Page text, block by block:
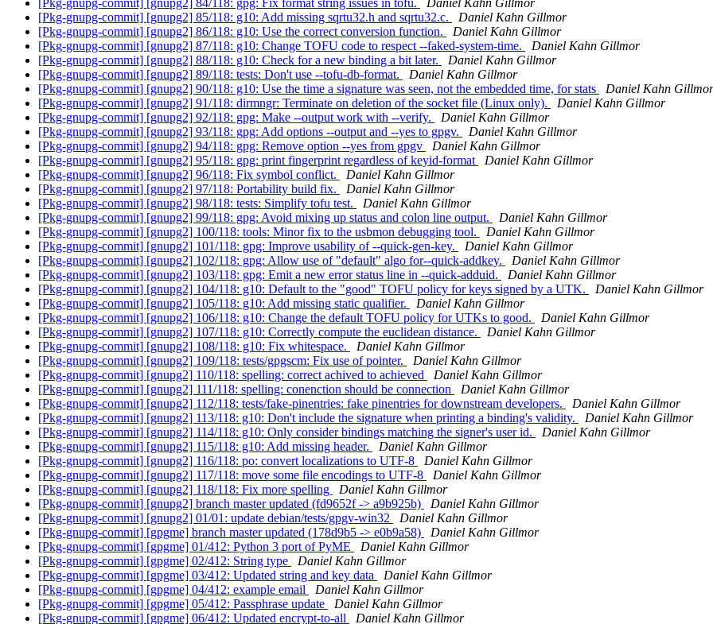
[Pkg-gnupg-commit] [gnupg2] 84/118: gpg: Fix format string issues in tofu.
Daniel Kahn Gillmor
[Pkg-gnupg-commit] [gnupg2] 85/118: g10: Add missing sqrtu32.h and sqrtu32.c.
Daniel Kahn Gillmor
[Pkg-gnupg-commit] [gnupg2] 86/118: g10: Use the correct conversion function.
Daniel Kahn Gillmor
[Pkg-gnupg-commit] [gnupg2] 87/118: g10: Change TOFU code to respect --faked-system-time.
Daniel Kahn Gillmor
[Pkg-gnupg-commit] [gnupg2] 88/118: g10: Check for a new binding a bit later.
Daniel Kahn Gillmor
[Pkg-gnupg-commit] [gnupg2] 89/118: tests: Don't use --tofu-db-format.
Daniel Kahn Gillmor
[Pkg-gnupg-commit] [gnupg2] 90/118: g10: Use the time a signature was seen, not the embedded time, for stats
Daniel Kahn Gillmor
[Pkg-gnupg-commit] [gnupg2] 91/118: dirmngr: Terminate on deletion of the socket file (Linux only).
Daniel Kahn Gillmor
[Pkg-gnupg-commit] [gnupg2] 92/118: gpg: Make --output work with --verify.
Daniel Kahn Gillmor
[Pkg-gnupg-commit] [gnupg2] 93/118: gpg: Add options --output and --yes to gpgv.
Daniel Kahn Gillmor
[Pkg-gnupg-commit] [gnupg2] 94/118: gpg: Remove option --yes from gpgv
Daniel Kahn Gillmor
[Pkg-gnupg-commit] [gnupg2] 95/118: gpg: print fingerprint regardless of keyid-format
Daniel Kahn Gillmor
[Pkg-gnupg-commit] [gnupg2] 96/118: Fix symbol conflict.
Daniel Kahn Gillmor
[Pkg-gnupg-commit] [gnupg2] 97/118: Portability build fix.
Daniel Kahn Gillmor
[Pkg-gnupg-commit] [gnupg2] 98/118: tests: Simplify tofu test.
Daniel Kahn Gillmor
[Pkg-gnupg-commit] [gnupg2] 99/118: gpg: Avoid mixing up status and colon line output.
Daniel Kahn Gillmor
[Pkg-gnupg-commit] [gnupg2] 100/118: tools: Minor fix to the usbmon debugging tool.
Daniel Kahn Gillmor
[Pkg-gnupg-commit] [gnupg2] 101/118: gpg: Improve usability of --quick-gen-key.
Daniel Kahn Gillmor
[Pkg-gnupg-commit] [gnupg2] 102/118: gpg: Allow use of "default" algo for--quick-addkey.
Daniel Kahn Gillmor
[Pkg-gnupg-commit] [gnupg2] 103/118: gpg: Emit a new error status line in --quick-adduid.
Daniel Kahn Gillmor
[Pkg-gnupg-commit] [gnupg2] 104/118: g10: Default to the "good" TOFU policy for keys signed by a UTK.
Daniel Kahn Gillmor
[Pkg-gnupg-commit] [gnupg2] 105/118: g10: Add missing static qualifier.
Daniel Kahn Gillmor
[Pkg-gnupg-commit] [gnupg2] 106/118: g10: Change the default TOFU policy for UTKs to good.
Daniel Kahn Gillmor
[Pkg-gnupg-commit] [gnupg2] 107/118: g10: Correctly compute the euclidean distance.
Daniel Kahn Gillmor
[Pkg-gnupg-commit] [gnupg2] 108/118: g10: Fix whitespace.
Daniel Kahn Gillmor
[Pkg-gnupg-commit] [gnupg2] 109/118: tests/gpgscm: Fix use of pointer.
Daniel Kahn Gillmor
[Pkg-gnupg-commit] [gnupg2] 110/118: spelling: correct achived to achieved
Daniel Kahn Gillmor
[Pkg-gnupg-commit] [gnupg2] 111/118: spelling: conenction should be connection
Daniel Kahn Gillmor
[Pkg-gnupg-commit] [gnupg2] 112/118: tests/fake-pinentries: fake pinentries for downstream developers.
Daniel Kahn Gillmor
[Pkg-gnupg-commit] [gnupg2] 113/118: g10: Don't include the signature when printing a binding's validity.
Daniel Kahn Gillmor
[Pkg-gnupg-commit] [gnupg2] 114/118: g10: Only consider bindings matching the signer's user id.
Daniel Kahn Gillmor
[Pkg-gnupg-commit] [gnupg2] 115/118: g10: Add missing header.
Daniel Kahn Gillmor
[Pkg-gnupg-commit] [gnupg2] 116/118: po: convert localizations to UTF-8
Daniel Kahn Gillmor
[Pkg-gnupg-commit] [gnupg2] 117/118: move some file encodings to UTF-8
Daniel Kahn Gillmor
[Pkg-gnupg-commit] [gnupg2] 118/118: Fix more spelling
Daniel Kahn Gillmor
[Pkg-gnupg-commit] [gnupg2] branch master updated (fd9652f -> a9b925b)
Daniel Kahn Gillmor
[Pkg-gnupg-commit] [gnupg2] 01/01: update debian/tests/gpgv-win32
Daniel Kahn Gillmor
[Pkg-gnupg-commit] [gpgme] branch master updated (178d9b5 -> e0b9a58)
Daniel Kahn Gillmor
[Pkg-gnupg-commit] [gpgme] 01/412: Python 3 port of PyME
Daniel Kahn Gillmor
[Pkg-gnupg-commit] [gpgme] 02/412: String type
Daniel Kahn Gillmor
[Pkg-gnupg-commit] [gpgme] 03/412: Updated string and key data
Daniel Kahn Gillmor
[Pkg-gnupg-commit] [gpgme] 04/412: example email
Daniel Kahn Gillmor
[Pkg-gnupg-commit] [gpgme] 05/412: Passphrase update
Daniel Kahn Gillmor
[Pkg-gnupg-commit] [gpgme] 06/412: Updated encrypt-to-all
Daniel Kahn Gillmor